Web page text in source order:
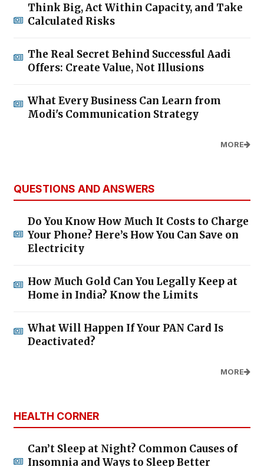
Think Big, Act Within Capacity, and Take
Calculated Risks
The Real Secret Behind Successful Aadi
Offers: Create Value, Not Illusions
What Every Business Can Learn from
Modi's Communication Strategy
MORE
QUESTIONS AND ANSWERS
Do You Know How Much It Costs to Charge
Your Phone? Here’s How You Can Save on
Electricity
How Much Gold Can You Legally Keep at
Home in India? Know the Limits
What Will Happen If Your PAN Card Is
Deactivated?
MORE
HEALTH CORNER
Can’t Sleep at Night? Common Causes of
Insomnia and Ways to Sleep Better